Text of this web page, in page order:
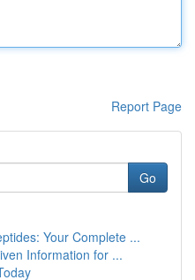
Report Page
Go
Your Complete ...
Information for ...